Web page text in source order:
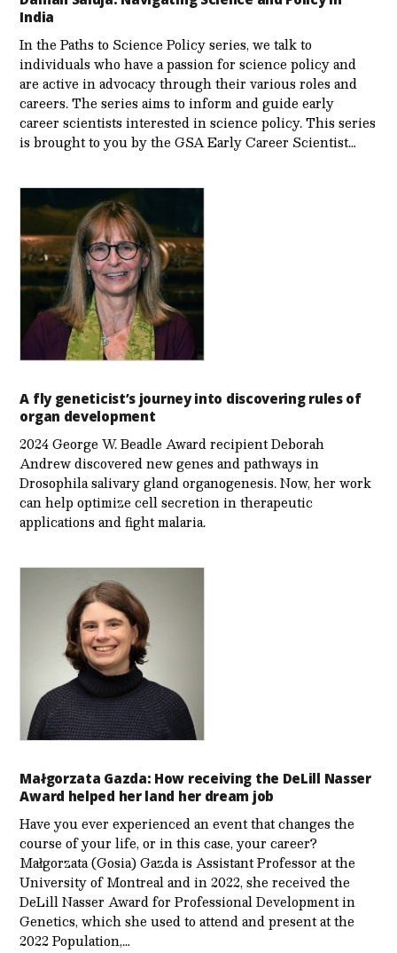
India
In the Paths to Science Policy series, we talk to
individuals who have a passion for science policy and
are active in advocacy through their various roles and
careers. The series aims to inform and guide early
career scientists interested in science policy. This series
is brought to you by the GSA Early Care­er Scientist…
A fly geneticist’s journey into discovering rules of
organ development
2024 George W. Beadle Award recipient Deborah
Andrew discovered new genes and pathways in
Drosophila salivary gland organogenesis. Now, her work
can help optimize cell secretion in therapeutic
applications and fight malaria.
Małgorzata Gazda: How receiving the DeLill Nasser
Award helped her land her dream job
Have you ever experienced an event that changes the
course of your life, or in this case, your career?
Małgorzata (Gosia) Gazda is Assistant Professor at the
University of Montreal and in 2022, she received the
DeLill Nasser Award for Professional Development in
Genetics, which she used to attend and present at the
2022 Population,…